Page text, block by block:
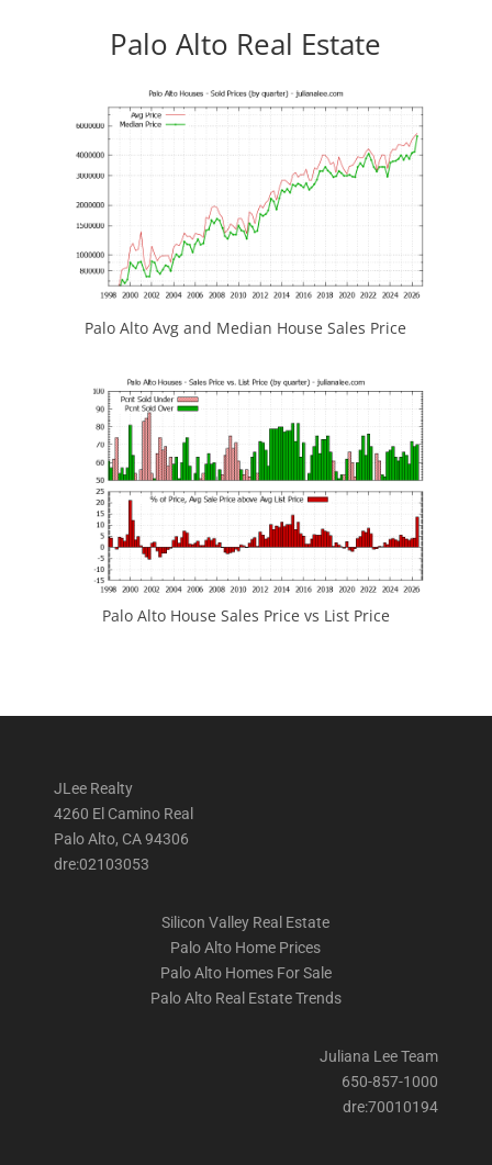
Palo Alto Real Estate
Palo Alto Avg and Median House Sales Price
Palo Alto House Sales Price vs List Price
JLee Realty
4260 El Camino Real
Palo Alto, CA 94306
dre:02103053
Silicon Valley Real Estate
Palo Alto Home Prices
Palo Alto Homes For Sale
Palo Alto Real Estate Trends
Juliana Lee Team
650-857-1000
dre:70010194